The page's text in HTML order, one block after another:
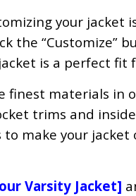
your jacket
the “Customize”
is a perfect fit
finest materials in
trims and
make your jacket
Varsity Jacket]